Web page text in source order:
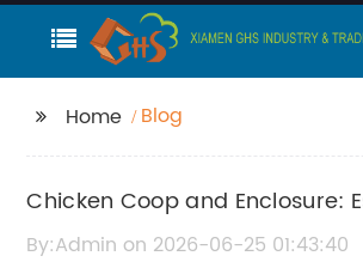
Home Blog
Chicken Coop and Enclosure:
for Building and Maintenance
By:Admin on 2026-06-25 01:43:40